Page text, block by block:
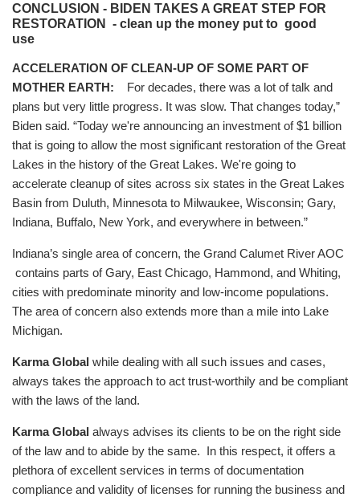
CONCLUSION - BIDEN TAKES A GREAT STEP FOR
RESTORATION - clean up the money put to good
use
ACCELERATION OF CLEAN-UP OF SOME PART OF
MOTHER EARTH:
For decades, there was a lot of talk and
plans but very little progress. It was slow. That changes today,”
Biden said. “Today we're announcing an investment of $1 billion
that is going to allow the most significant restoration of the Great
Lakes in the history of the Great Lakes. We're going to
accelerate cleanup of sites across six states in the Great Lakes
Basin from Duluth, Minnesota to Milwaukee, Wisconsin; Gary,
Indiana, Buffalo, New York, and everywhere in between.”
Indiana’s single area of concern, the Grand Calumet River AOC
contains parts of Gary, East Chicago, Hammond, and Whiting,
cities with predominate minority and low-income populations.
The area of concern also extends more than a mile into Lake
Michigan.
Karma Global while dealing with all such issues and cases,
always takes the approach to act trust-worthily and be compliant
with the laws of the land.
Karma Global always advises its clients to be on the right side
of the law and to abide by the same. In this respect, it offers a
plethora of excellent services in terms of documentation
compliance and validity of licenses for running the business and